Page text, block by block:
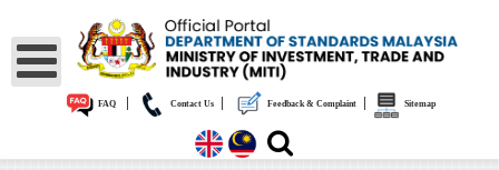
FAQ Contact Us Feedback & Complaint Sitemap